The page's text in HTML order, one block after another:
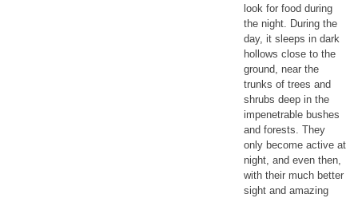
look for food during
the night. During the
day, it sleeps in dark
hollows close to the
ground, near the
trunks of trees and
shrubs deep in the
impenetrable bushes
and forests. They
only become active at
night, and even then,
with their much better
sight and amazing